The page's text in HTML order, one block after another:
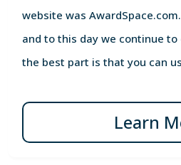
website was
and to this day we continue
the best part is that you can
Learn